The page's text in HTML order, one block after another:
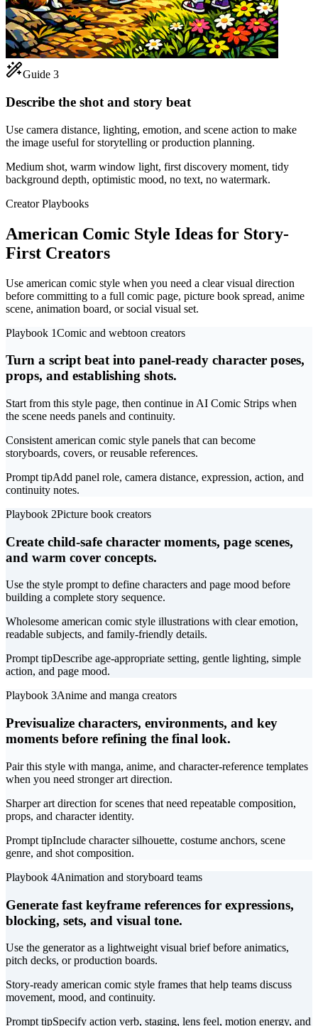
Guide 3
Describe the shot and story beat
Use camera distance, lighting, emotion, and scene action to make
the image useful for storytelling or production planning.
Medium shot, warm window light, first discovery moment, tidy
background depth, optimistic mood, no text, no watermark.
Creator Playbooks
American Comic Style Ideas for Story-
First Creators
Use american comic style when you need a clear visual direction
before committing to a full comic page, picture book spread, anime
scene, animation board, or social visual set.
Playbook 1Comic and webtoon creators
Turn a script beat into panel-ready character poses,
props, and establishing shots.
Start from this style page, then continue in AI Comic Strips when
the scene needs panels and continuity.
Consistent american comic style panels that can become
storyboards, covers, or reusable references.
Prompt tipAdd panel role, camera distance, expression, action, and
continuity notes.
Playbook 2Picture book creators
Create child-safe character moments, page scenes,
and warm cover concepts.
Use the style prompt to define characters and page mood before
building a complete story sequence.
Wholesome american comic style illustrations with clear emotion,
readable subjects, and family-friendly details.
Prompt tipDescribe age-appropriate setting, gentle lighting, simple
action, and page mood.
Playbook 3Anime and manga creators
Previsualize characters, environments, and key
moments before refining the final look.
Pair this style with manga, anime, and character-reference templates
when you need stronger art direction.
Sharper art direction for scenes that need repeatable composition,
props, and character identity.
Prompt tipInclude character silhouette, costume anchors, scene
genre, and shot composition.
Playbook 4Animation and storyboard teams
Generate fast keyframe references for expressions,
blocking, sets, and visual tone.
Use the generator as a lightweight visual brief before animatics,
pitch decks, or production boards.
Story-ready american comic style frames that help teams discuss
movement, mood, and continuity.
Prompt tipSpecify action verb, staging, lens feel, motion energy, and